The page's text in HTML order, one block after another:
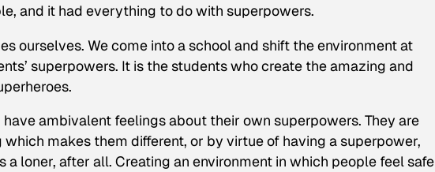
and it had everything to do with superpowers.
ourselves. We come into a school and shift the environment at
superpowers. It is the students who create the amazing and
ambivalent feelings about their own superpowers. They are
makes them different, or by virtue of having a superpower,
a loner, after all. Creating an environment in which people feel safe